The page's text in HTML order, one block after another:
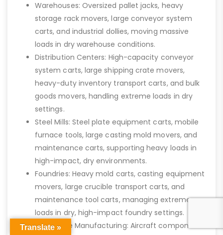
Warehouses: Oversized pallet jacks, heavy
storage rack movers, large conveyor system
carts, and industrial dollies, moving massive
loads in dry warehouse conditions.
Distribution Centers: High-capacity conveyor
system carts, large shipping crate movers,
heavy-duty inventory transport carts, and bulk
goods movers, handling extreme loads in dry
settings.
Steel Mills: Steel plate equipment carts, mobile
furnace tools, large casting mold movers, and
maintenance carts, supporting heavy loads in
high-impact, dry environments.
Foundries: Heavy mold carts, casting equipment
movers, large crucible transport carts, and
maintenance tool carts, managing extreme
loads in dry, high-impact foundry settings.
Aerospace Manufacturing: Aircraft component
Translate »